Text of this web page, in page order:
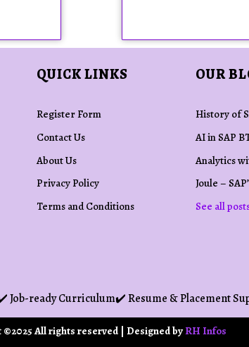
QUICK LINKS
Register Form
Contact Us
About Us
Privacy Policy
Terms and Conditions
OUR
History of
AI in SAP
Analytics
Joule –
See all
Job-ready Curriculum✔️ Resume & Placement
©2025 All rights reserved | Designed byRH Infos